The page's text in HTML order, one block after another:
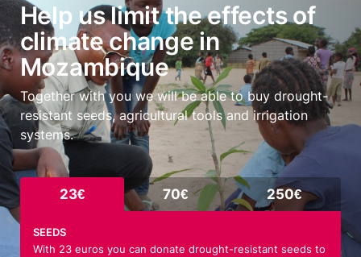
Help us limit the effects of
climate change in
Mozambique
Together with you we will be able to buy drought-
resistant seeds, agricultural tools and irrigation
systems.
23€ 70€ 250€
SEEDS
With 23 euros you can donate drought-resistant seeds to